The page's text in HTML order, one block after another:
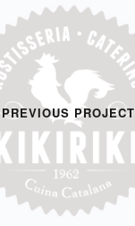
PREVIOUS PROJECT